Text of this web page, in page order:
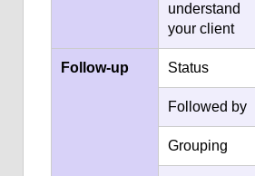
understand
your client
Follow-up Status
Followed by
Grouping